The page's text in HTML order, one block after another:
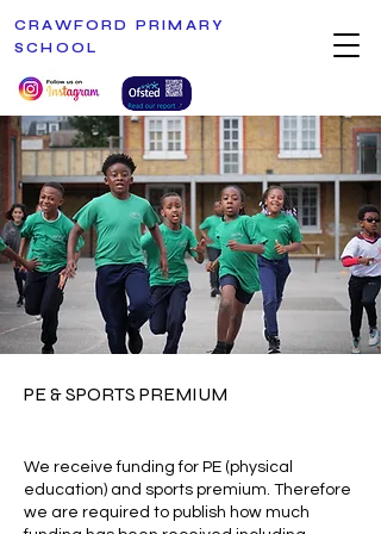
CRAWFORD PRIMARY
SCHOOL
PE & SPORTS PREMIUM
We receive funding for PE (physical
education) and sports premium. Therefore
we are required to publish how much